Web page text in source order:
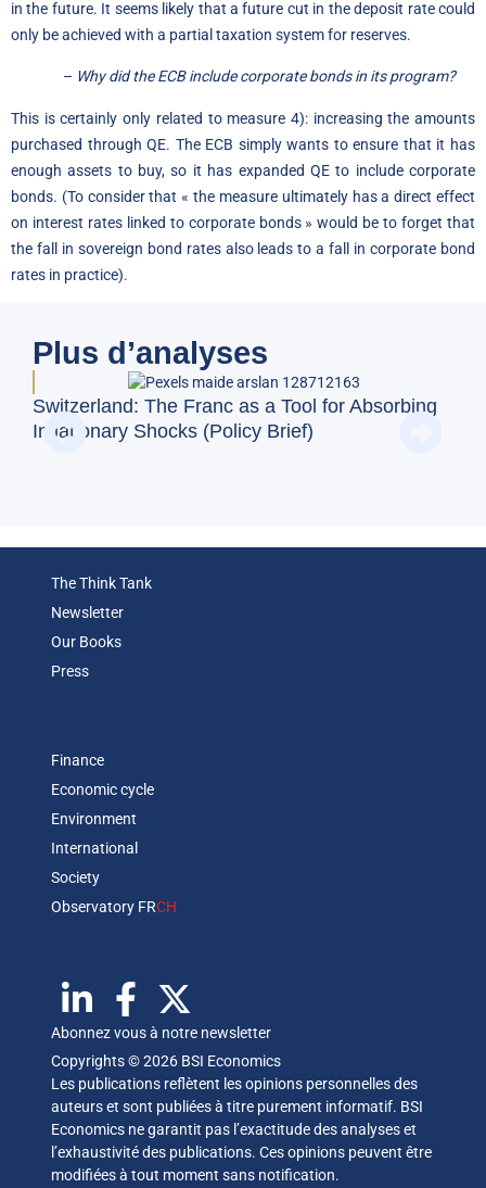
in the future. It seems likely that a future cut in the deposit rate could
only be achieved with a partial taxation system for reserves.
– Why did the ECB include corporate bonds in its program?
This is certainly only related to measure 4): increasing the amounts
purchased through QE. The ECB simply wants to ensure that it has
enough assets to buy, so it has expanded QE to include corporate
bonds. (To consider that « the measure ultimately has a direct effect
on interest rates linked to corporate bonds » would be to forget that
the fall in sovereign bond rates also leads to a fall in corporate bond
rates in practice).
Plus d’analyses
Switzerland: The Franc as a Tool for Absorbing
Inflationary Shocks (Policy Brief)
The Think Tank
Newsletter
Our Books
Press
Finance
Economic cycle
Environment
International
Society
Observatory FRCH
Abonnez vous à notre newsletter
Copyrights © 2026 BSI Economics
Les publications reflètent les opinions personnelles des
auteurs et sont publiées à titre purement informatif. BSI
Economics ne garantit pas l’exactitude des analyses et
l’exhaustivité des publications. Ces opinions peuvent être
modifiées à tout moment sans notification.